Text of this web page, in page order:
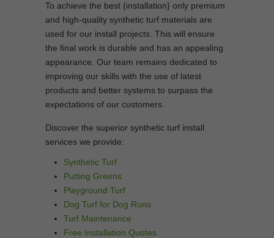
To achieve the best {installation} only premium
and high-quality synthetic turf materials are
used for our install projects. This will ensure
the final work is durable and has an appealing
appearance. Our team remains dedicated to
improving our skills with the use of latest
products and better systems to surpass the
expectations of our customers.
Discover the superior synthetic turf install
services we provide:
Synthetic Turf
Putting Greens
Playground Turf
Dog Turf for Dog Runs
Turf Maintenance
Free Installation Quotes